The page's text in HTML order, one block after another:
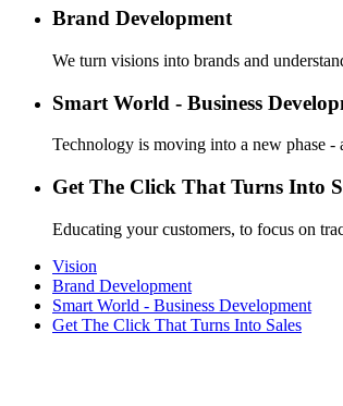
Brand Development
We turn visions into brands and
Smart World - Business
Technology is moving into a new phase
Get The Click That Turns Into
Educating your customers, to focus on
Vision
Brand Development
Smart World - Business Development
Get The Click That Turns Into Sales